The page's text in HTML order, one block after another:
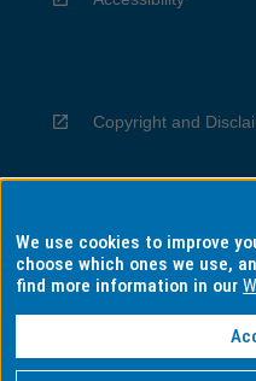
Copyright and
Privacy
Information for
We use cookies to improve
choose which ones we use,
find more information in our